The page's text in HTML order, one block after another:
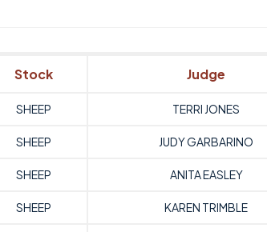
Stock Judge
SHEEP TERRI JONES
SHEEP JUDY GARBARINO
SHEEP ANITA EASLEY
SHEEP KAREN TRIMBLE